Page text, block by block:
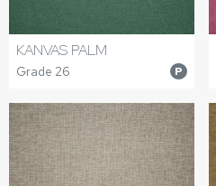
KANVAS PALM
Grade 26 P